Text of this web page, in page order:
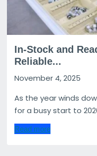
In-Stock and
Reliable...
November 4, 2025
As the year winds
for a busy start to
Read more